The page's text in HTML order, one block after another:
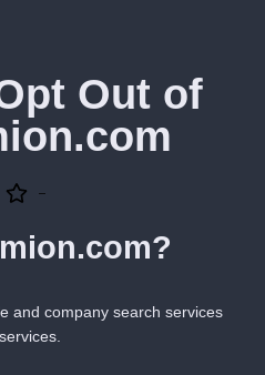
Out of
and company search services